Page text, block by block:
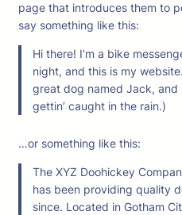
page that introduces them to
say something like this:
Hi there! I’m a bike
night, and this is my
great dog named Jack, and
gettin’ caught in the rain.)
…or something like this:
The XYZ Doohickey
has been providing quality
since. Located in Gotham